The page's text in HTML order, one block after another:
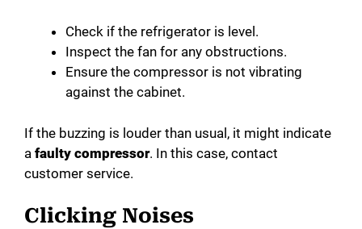
Check if the refrigerator is level.
Inspect the fan for any obstructions.
Ensure the compressor is not vibrating
against the cabinet.
If the buzzing is louder than usual, it might indicate
a faulty compressor. In this case, contact
customer service.
Clicking Noises